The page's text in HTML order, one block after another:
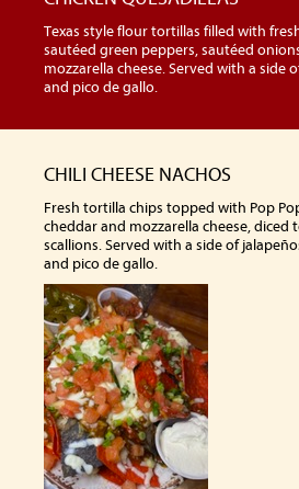
Texas style flour tortillas filled with
sautéed green peppers, sautéed
mozzarella cheese. Served with a side
and pico de gallo.
CHILI CHEESE NACHOS
Fresh tortilla chips topped with Pop
cheddar and mozzarella cheese, diced
scallions. Served with a side of
and pico de gallo.